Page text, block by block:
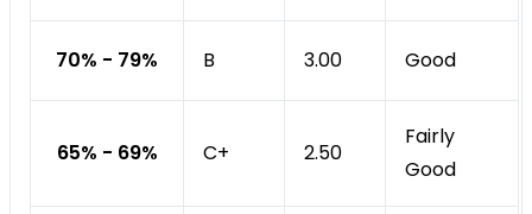
70% - 79% B 3.00 Good
65% - 69% C+ 2.50
Fairly
Good